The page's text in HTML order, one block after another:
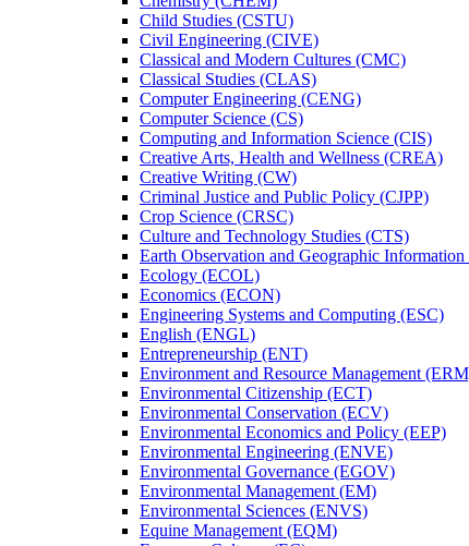
Child Studies (CSTU)
Civil Engineering (CIVE)
Classical and Modern Cultures (CMC)
Classical Studies (CLAS)
Computer Engineering (CENG)
Computer Science (CS)
Computing and Information Science (CIS)
Creative Arts, Health and Wellness (CREA)
Creative Writing (CW)
Criminal Justice and Public Policy (CJPP)
Crop Science (CRSC)
Culture and Technology Studies (CTS)
Earth Observation and Geographic
Ecology (ECOL)
Economics (ECON)
Engineering Systems and Computing (ESC)
English (ENGL)
Entrepreneurship (ENT)
Environment and Resource Management
Environmental Citizenship (ECT)
Environmental Conservation (ECV)
Environmental Economics and Policy (EEP)
Environmental Engineering (ENVE)
Environmental Governance (EGOV)
Environmental Management (EM)
Environmental Sciences (ENVS)
Equine Management (EQM)